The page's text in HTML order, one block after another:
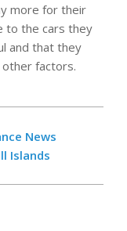
more for their
to the cars they
and that they
factors.
News
Islands